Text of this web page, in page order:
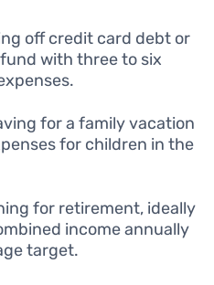
off credit card debt or
with three to six
for a family vacation
for children in the
for retirement, ideally
income annually
target.